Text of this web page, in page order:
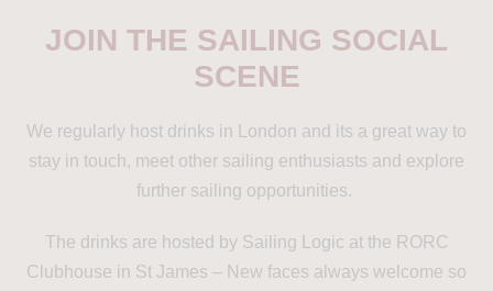
JOIN THE SAILING SOCIAL
SCENE
We regularly host drinks in London and its a great way to
stay in touch, meet other sailing enthusiasts and explore
further sailing opportunities.
The drinks are hosted by Sailing Logic at the RORC
Clubhouse in St James – New faces always welcome so